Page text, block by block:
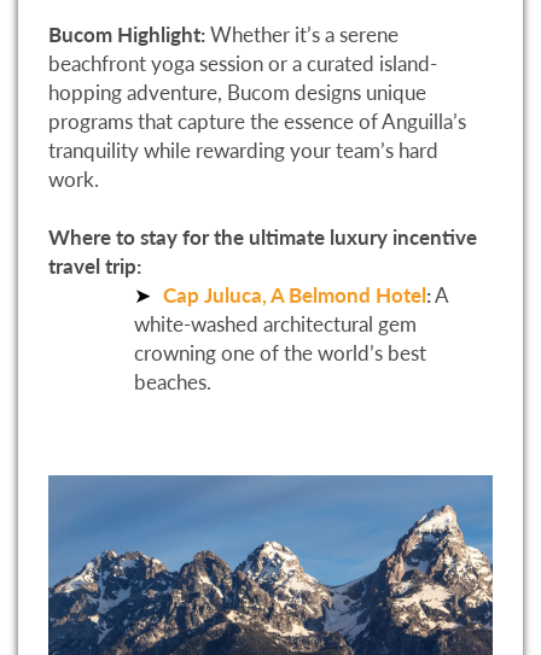
Bucom Highlight:Whether it’s a serene
beachfront yoga session or a curated island-
hopping adventure, Bucom designs unique
programs that capture the essence of Anguilla’s
tranquility while rewarding your team’s hard
work.
Where to stay for the ultimate luxury incentive
travel trip:
Cap Juluca, A Belmond Hotel:A
white-washed architectural gem
crowning one of the world’s best
beaches.